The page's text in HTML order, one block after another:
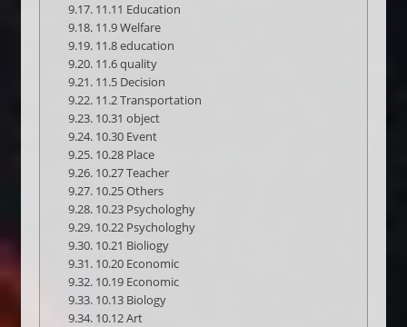
11.11 Education
11.9 Welfare
11.8 education
11.6 quality
11.5 Decision
11.2 Transportation
10.31 object
10.30 Event
10.28 Place
10.27 Teacher
10.25 Others
10.23 Psychologhy
10.22 Psychologhy
10.21 Bioliogy
10.20 Economic
10.19 Economic
10.13 Biology
10.12 Art